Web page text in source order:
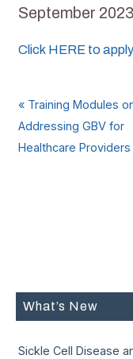
September
Click HERE to apply
«Training Modules
Addressing GBV for
Healthcare Providers
What’s New
Sickle Cell Disease